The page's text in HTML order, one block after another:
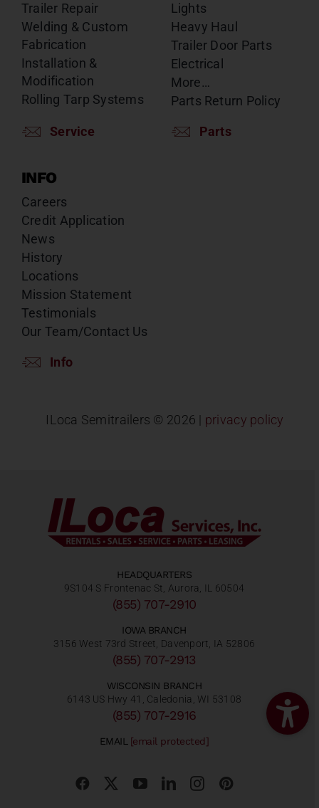
Trailer Repair
Welding & Custom
Fabrication
Installation &
Modification
Rolling Tarp Systems
Service
Lights
Heavy Haul
Trailer Door Parts
Electrical
More…
Parts Return Policy
Parts
INFO
Careers
Credit Application
News
History
Locations
Mission Statement
Testimonials
Our Team/Contact Us
Info
ILoca Semitrailers © 2026 | privacy policy
HEADQUARTERS
9S104 S Frontenac St, Aurora, IL 60504
(855) 707-2910
IOWA BRANCH
3156 West 73rd Street, Davenport, IA 52806
(855) 707-2913
WISCONSIN BRANCH
6143 US Hwy 41, Caledonia, WI 53108
(855) 707-2916
EMAIL [email protected]